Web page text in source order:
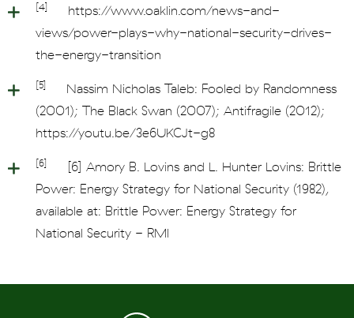
[4]
https://www.oaklin.com/news-and-
views/power-plays-why-national-security-drives-
the-energy-transition
[5]
Nassim Nicholas Taleb: Fooled by Randomness
(2001); The Black Swan (2007); Antifragile (2012);
https://youtu.be/3e6UKCJt-g8
[6]
[6] Amory B. Lovins and L. Hunter Lovins: Brittle
Power: Energy Strategy for National Security (1982),
available at: Brittle Power: Energy Strategy for
National Security - RMI